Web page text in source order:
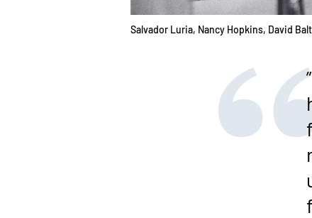
Salvador Luria, Nancy Hopkins, David